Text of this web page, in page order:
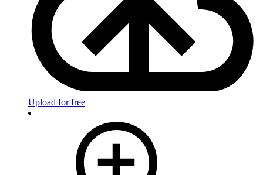
Upload for free